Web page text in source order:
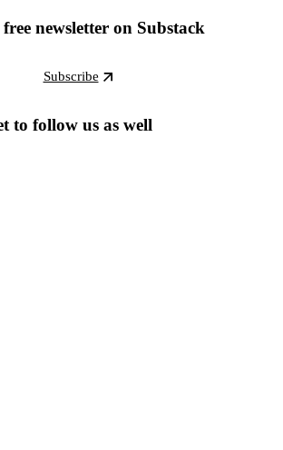
newsletter on Substack
Subscribe
to follow us as well